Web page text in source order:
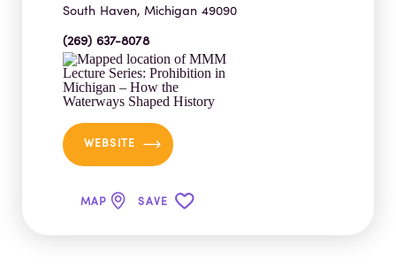
South Haven, Michigan 49090
(269) 637-8078
WEBSITE
MAP SAVE